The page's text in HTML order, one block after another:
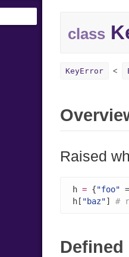
class
KeyError
Raised
h = {"foo"
h[ "baz"] #